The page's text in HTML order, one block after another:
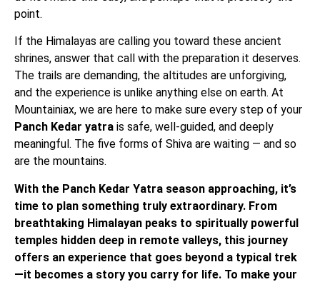
point.
If the Himalayas are calling you toward these ancient
shrines, answer that call with the preparation it deserves.
The trails are demanding, the altitudes are unforgiving,
and the experience is unlike anything else on earth. At
Mountainiax, we are here to make sure every step of your
Panch Kedar yatra is safe, well-guided, and deeply
meaningful. The five forms of Shiva are waiting — and so
are the mountains.
With the Panch Kedar Yatra season approaching, it’s
time to plan something truly extraordinary. From
breathtaking Himalayan peaks to spiritually powerful
temples hidden deep in remote valleys, this journey
offers an experience that goes beyond a typical trek
—it becomes a story you carry for life. To make your